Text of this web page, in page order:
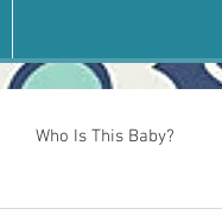
Who Is This Baby?